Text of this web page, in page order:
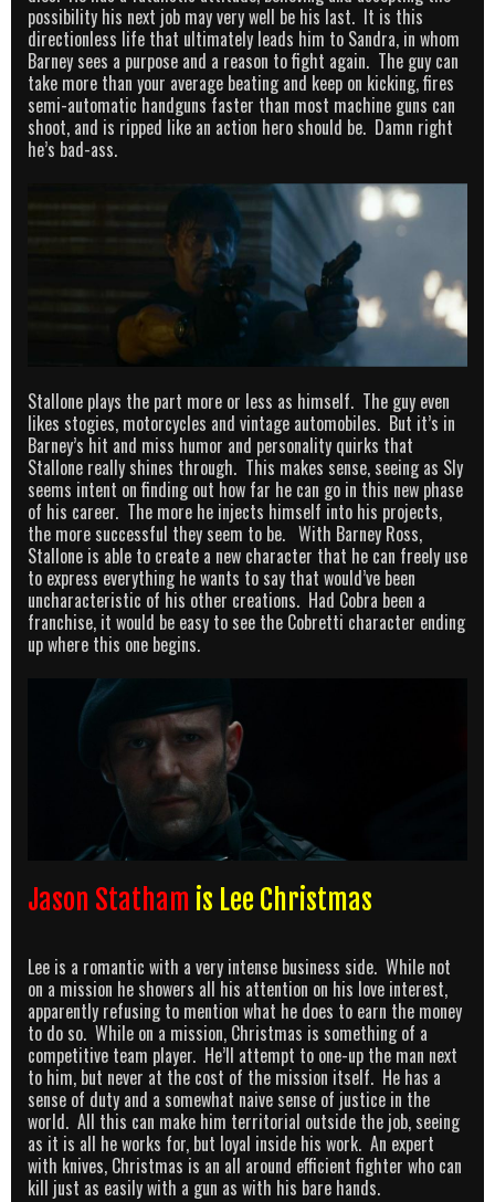
possibility his next job may very well be his last. It is this
directionless life that ultimately leads him to Sandra, in whom
Barney sees a purpose and a reason to fight again. The guy can
take more than your average beating and keep on kicking, fires
semi-automatic handguns faster than most machine guns can
shoot, and is ripped like an action hero should be. Damn right
he’s bad-ass.
Stallone plays the part more or less as himself. The guy even
likes stogies, motorcycles and vintage automobiles. But it’s in
Barney’s hit and miss humor and personality quirks that
Stallone really shines through. This makes sense, seeing as Sly
seems intent on finding out how far he can go in this new phase
of his career. The more he injects himself into his projects,
the more successful they seem to be. With Barney Ross,
Stallone is able to create a new character that he can freely use
to express everything he wants to say that would’ve been
uncharacteristic of his other creations. Had Cobra been a
franchise, it would be easy to see the Cobretti character ending
up where this one begins.
Jason Statham is Lee Christmas
Lee is a romantic with a very intense business side. While not
on a mission he showers all his attention on his love interest,
apparently refusing to mention what he does to earn the money
to do so. While on a mission, Christmas is something of a
competitive team player. He’ll attempt to one-up the man next
to him, but never at the cost of the mission itself. He has a
sense of duty and a somewhat naive sense of justice in the
world. All this can make him territorial outside the job, seeing
as it is all he works for, but loyal inside his work. An expert
with knives, Christmas is an all around efficient fighter who can
kill just as easily with a gun as with his bare hands.